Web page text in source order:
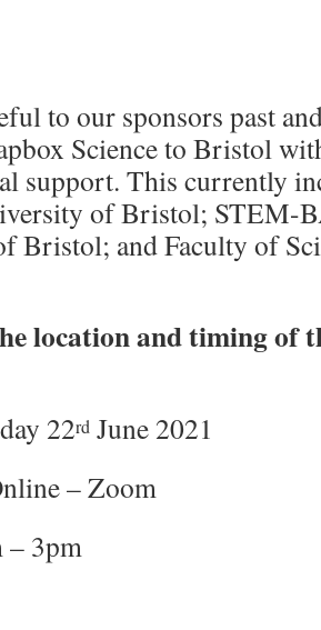
to our sponsors past
Science to Bristol
support. This currently
of Bristol; STEM-
Bristol; and Faculty of
location and timing of
22rd June 2021
– Zoom
– 3pm